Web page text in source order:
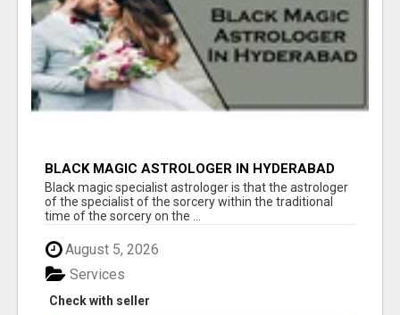
BLACK MAGIC ASTROLOGER IN HYDERABAD
Black magic specialist astrologer is that the astrologer
of the specialist of the sorcery within the traditional
time of the sorcery on the ...
August 5, 2026
Check with seller
Services